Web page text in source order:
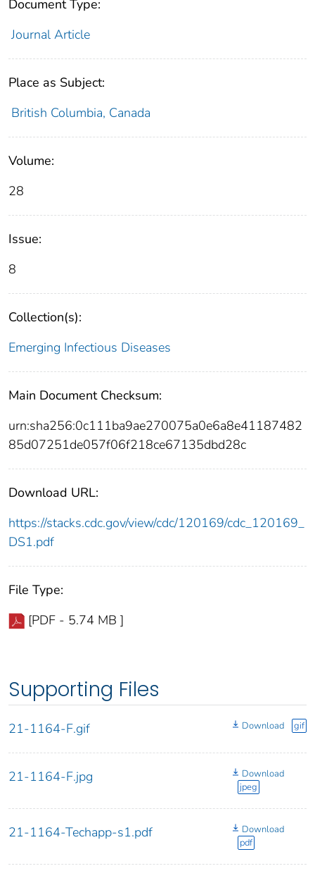
Document Type:
Journal Article
Place as Subject:
British Columbia, Canada
Volume:
28
Issue:
8
Collection(s):
Emerging Infectious Diseases
Main Document Checksum:
urn:sha256:0c111ba9ae270075a0e6a8e41187482
85d07251de057f06f218ce67135dbd28c
Download URL:
https://stacks.cdc.gov/view/cdc/120169/cdc_120169_
DS1.pdf
File Type:
[PDF - 5.74 MB ]
Supporting Files
21-1164-F.gif Download gif
21-1164-F.jpg
Download
jpeg
21-1164-Techapp-s1.pdf
Download
pdf